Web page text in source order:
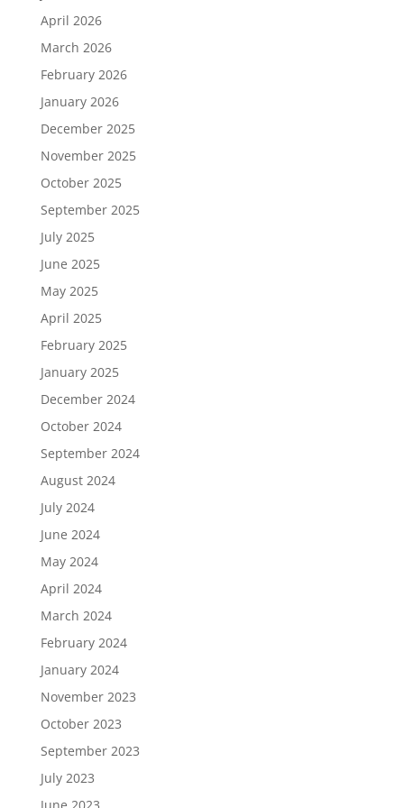
April 2026
March 2026
February 2026
January 2026
December 2025
November 2025
October 2025
September 2025
July 2025
June 2025
May 2025
April 2025
February 2025
January 2025
December 2024
October 2024
September 2024
August 2024
July 2024
June 2024
May 2024
April 2024
March 2024
February 2024
January 2024
November 2023
October 2023
September 2023
July 2023